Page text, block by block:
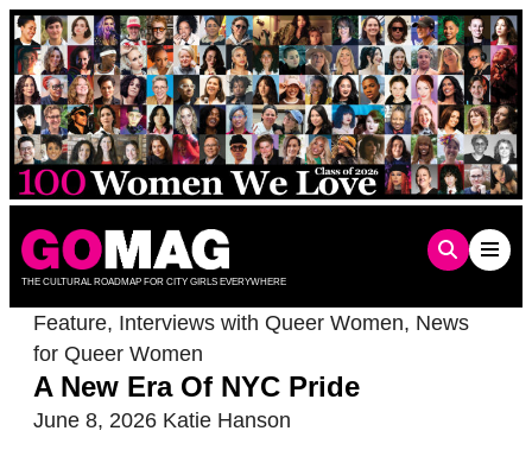
Skip
to
content
THE CULTURAL ROADMAP FOR CITY GIRLS EVERYWHERE
Feature, Interviews with Queer Women, News
for Queer Women
A New Era Of NYC Pride
June 8, 2026 Katie Hanson